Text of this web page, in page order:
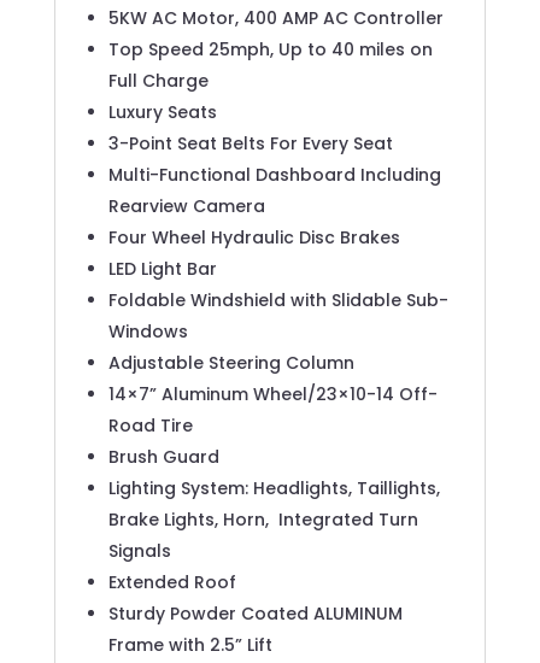
5KW AC Motor, 400 AMP AC Controller
Top Speed 25mph, Up to 40 miles on
Full Charge
Luxury Seats
3-Point Seat Belts For Every Seat
Multi-Functional Dashboard Including
Rearview Camera
Four Wheel Hydraulic Disc Brakes
LED Light Bar
Foldable Windshield with Slidable Sub-
Windows
Adjustable Steering Column
14×7” Aluminum Wheel/23×10-14 Off-
Road Tire
Brush Guard
Lighting System: Headlights, Taillights,
Brake Lights, Horn, Integrated Turn
Signals
Extended Roof
Sturdy Powder Coated ALUMINUM
Frame with 2.5” Lift